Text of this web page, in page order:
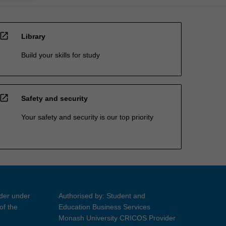
open_in_new Library
Build your skills for study
open_in_new Safety and security
Your safety and security is our top priority
under
the
Authorised by: Student and
Education Business Services
Monash University CRICOS Provider